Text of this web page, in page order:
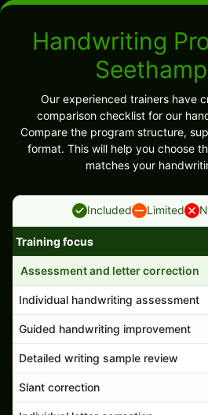
Handwriting
Our experienced trainers have
comparison checklist for our
Compare the program structure,
format. This will help you choose
matches your
Included Limited
Handwriting program features and
Training focus
Assessment and letter correction
Individual handwriting assessment
Guided handwriting improvement
Detailed writing sample review
Slant correction